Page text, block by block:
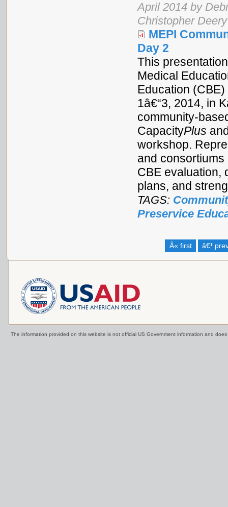
April 2014 by
Christopher Deery
MEPI
Day 2
This
Medical
Education
1â€“3, 2014, in
community-
CapacityPlus
workshop.
and
CBE evaluation,
plans, and
TAGS:
Preservice
Â« first â€¹
The information provided on this website is not official US Government information and